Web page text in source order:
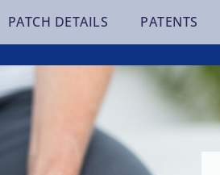
PATCH DETAILS PATENTS